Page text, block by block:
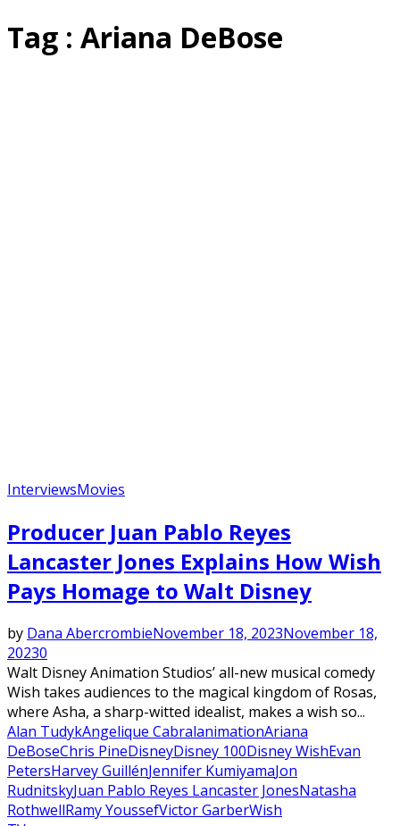
Tag : Ariana DeBose
InterviewsMovies
Producer Juan Pablo Reyes
Lancaster Jones Explains How Wish
Pays Homage to Walt Disney
by Dana AbercrombieNovember 18, 2023November 18,
20230
Walt Disney Animation Studios’ all-new musical comedy
Wish takes audiences to the magical kingdom of Rosas,
where Asha, a sharp-witted idealist, makes a wish so...
Alan TudykAngelique CabralanimationAriana
DeBoseChris PineDisneyDisney 100Disney WishEvan
PetersHarvey GuillénJennifer KumiyamaJon
RudnitskyJuan Pablo Reyes Lancaster JonesNatasha
RothwellRamy YoussefVictor GarberWish